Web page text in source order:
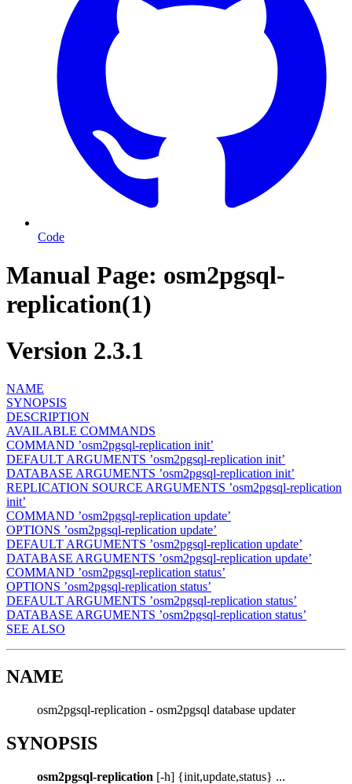
Code
Manual Page: osm2pgsql-
replication(1)
Version 2.3.1
NAME
SYNOPSIS
DESCRIPTION
AVAILABLE COMMANDS
COMMAND ’osm2pgsql-replication init’
DEFAULT ARGUMENTS ’osm2pgsql-replication init’
DATABASE ARGUMENTS ’osm2pgsql-replication init’
REPLICATION SOURCE ARGUMENTS ’osm2pgsql-replication
init’
COMMAND ’osm2pgsql-replication update’
OPTIONS ’osm2pgsql-replication update’
DEFAULT ARGUMENTS ’osm2pgsql-replication update’
DATABASE ARGUMENTS ’osm2pgsql-replication update’
COMMAND ’osm2pgsql-replication status’
OPTIONS ’osm2pgsql-replication status’
DEFAULT ARGUMENTS ’osm2pgsql-replication status’
DATABASE ARGUMENTS ’osm2pgsql-replication status’
SEE ALSO
NAME
osm2pgsql-replication - osm2pgsql database updater
SYNOPSIS
osm2pgsql-replication [-h] {init,update,status} ...